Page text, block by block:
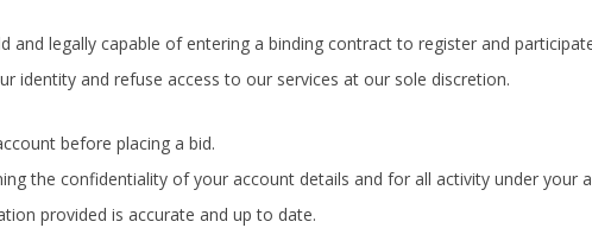
and legally capable of entering a binding contract to register and
identity and refuse access to our services at our sole discretion.
before placing a bid.
the confidentiality of your account details and for all activity under your
provided is accurate and up to date.